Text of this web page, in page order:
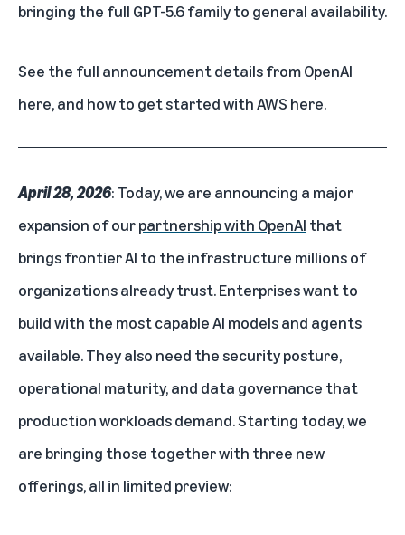
bringing the full GPT-5.6 family to general availability.
See the full announcementdetails from OpenAI
here, and how to get started withAWS here.
April 28, 2026: Today, we are announcing a major
expansion of ourpartnership with OpenAI that
brings frontier AI to the infrastructure millions of
organizations already trust. Enterprises want to
build with the most capable AI models and agents
available. They also need the security posture,
operational maturity, and data governance that
production workloads demand. Starting today, we
are bringing those together with three new
offerings, all in limited preview: